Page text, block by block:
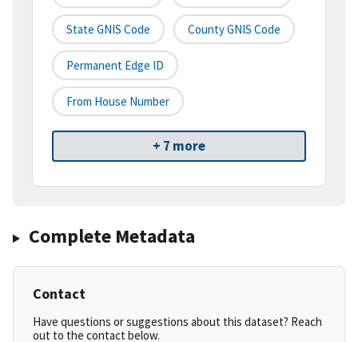
State GNIS Code County GNIS Code
Permanent Edge ID
From House Number
+ 7 more
Complete Metadata
Contact
Have questions or suggestions about this dataset? Reach
out to the contact below.